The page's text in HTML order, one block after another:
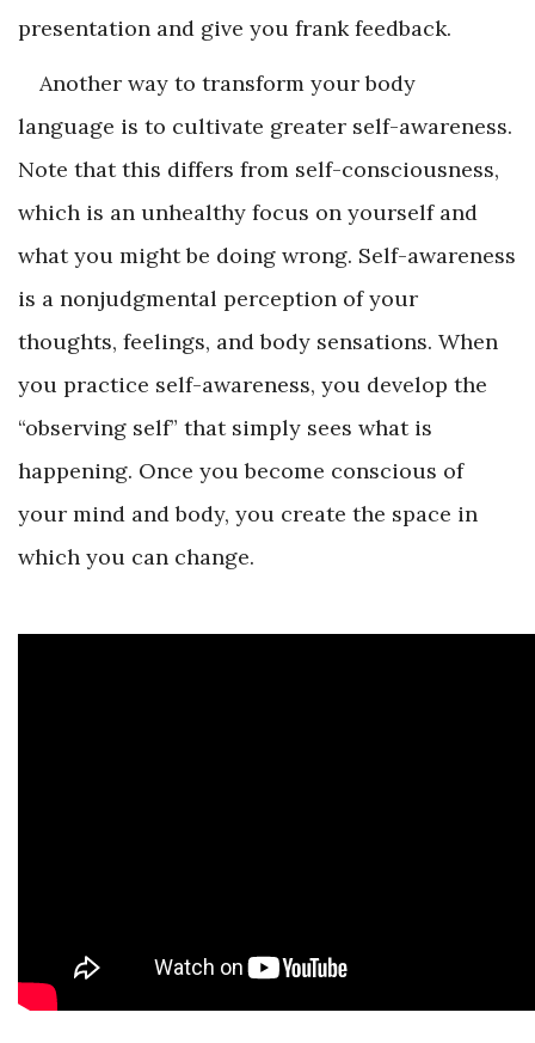
presentation and give you frank feedback.
Another way to transform your body
language is to cultivate greater self-awareness.
Note that this differs from self-consciousness,
which is an unhealthy focus on yourself and
what you might be doing wrong. Self-awareness
is a nonjudgmental perception of your
thoughts, feelings, and body sensations. When
you practice self-awareness, you develop the
“observing self” that simply sees what is
happening. Once you become conscious of
your mind and body, you create the space in
which you can change.